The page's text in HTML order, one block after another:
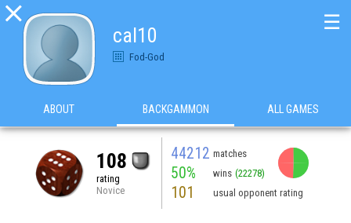

cal10
Fod-God
☰
ABOUT BACKGAMMON ALL GAMES
108
rating
Novice
44212 matches
50% wins (22278)
101 usual opponent rating